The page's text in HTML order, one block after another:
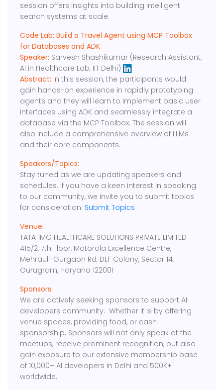
session offers insights into building intelligent
search systems at scale.
Code Lab: Build a Travel Agent using MCP Toolbox
for Databases and ADK
Speaker: Sarvesh Shashikumar (Research Assistant,
AI in Healthcare Lab, IIT Delhi)
Abstract: In this session, the participants would
gain hands-on experience in rapidly prototyping
agents and they will learn to implement basic user
interfaces using ADK and seamlessly integrate a
database via the MCP Toolbox. The session will
also include a comprehensive overview of LLMs
and their core components.
Speakers/Topics:
Stay tuned as we are updating speakers and
schedules. If you have a keen interest in speaking
to our community, we invite you to submit topics
for consideration: Submit Topics
Venue:
TATA 1MG HEALTHCARE SOLUTIONS PRIVATE LIMITED
415/2, 7th Floor, Motorola Excellence Centre,
Mehrauli-Gurgaon Rd, DLF Colony, Sector 14,
Gurugram, Haryana 122001
Sponsors:
We are actively seeking sponsors to support AI
developers community. Whether it is by offering
venue spaces, providing food, or cash
sponsorship. Sponsors will not only speak at the
meetups, receive prominent recognition, but also
gain exposure to our extensive membership base
of 10,000+ AI developers in Delhi and 500K+
worldwide.